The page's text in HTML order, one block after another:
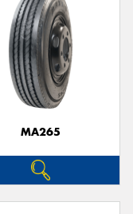
MA265